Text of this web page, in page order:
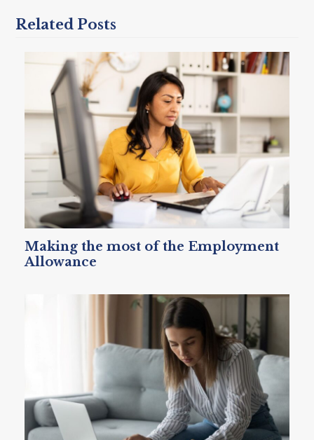
Related Posts
Making the most of the Employment
Allowance